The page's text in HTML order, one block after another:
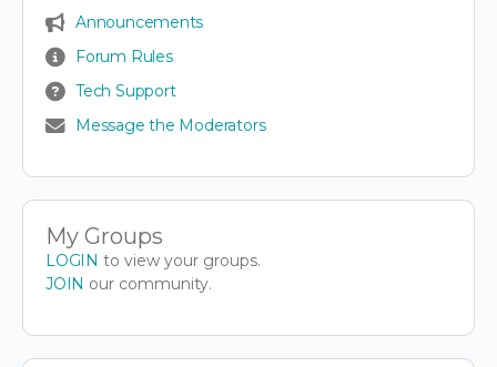
Announcements
Forum Rules
Tech Support
Message the Moderators
My Groups
LOGIN to view your groups.
JOIN our community.